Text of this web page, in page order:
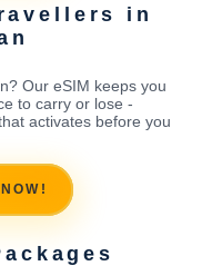
in
Our eSIM keeps you
to carry or lose -
activates before you